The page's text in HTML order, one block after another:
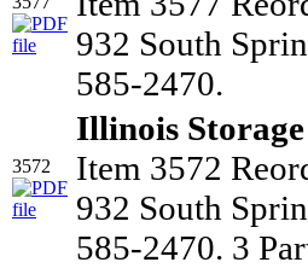
932 South
585-2470.
3572
Illinois
Item 3572
932 South
585-2470. 3